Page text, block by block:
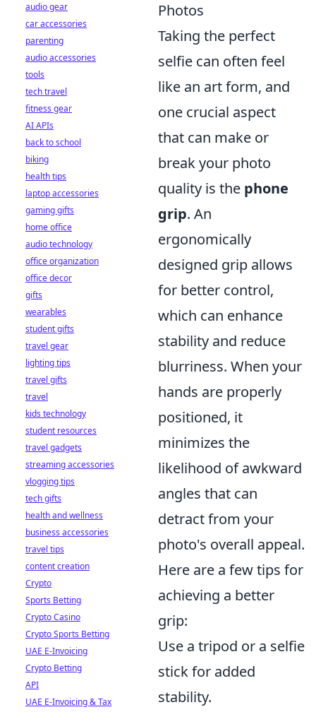
Photos
Taking the perfect
selfie can often feel
like an art form, and
one crucial aspect
that can make or
break your photo
quality is the phone
grip. An
ergonomically
designed grip allows
for better control,
which can enhance
stability and reduce
blurriness. When your
hands are properly
positioned, it
minimizes the
likelihood of awkward
angles that can
detract from your
photo's overall appeal.
Here are a few tips for
achieving a better
grip:
Use a tripod or a selfie
stick for added
stability.
audio gear
car accessories
parenting
audio accessories
tools
tech travel
fitness gear
AI APIs
back to school
biking
health tips
laptop accessories
gaming gifts
home office
audio technology
office organization
office decor
gifts
wearables
student gifts
travel gear
lighting tips
travel gifts
travel
kids technology
student resources
travel gadgets
streaming accessories
vlogging tips
tech gifts
health and wellness
business accessories
travel tips
content creation
Crypto
Sports Betting
Crypto Casino
Crypto Sports Betting
UAE E-Invoicing
Crypto Betting
API
UAE E-Invoicing & Tax